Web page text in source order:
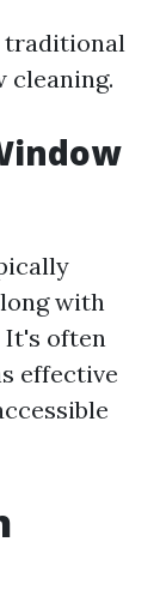
traditional
cleaning.
with
It's often
effective